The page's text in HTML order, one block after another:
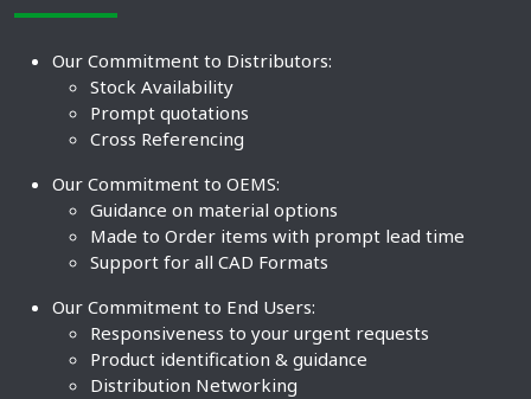
Our Commitment to Distributors:
Stock Availability
Prompt quotations
Cross Referencing
Our Commitment to OEMS:
Guidance on material options
Made to Order items with prompt lead time
Support for all CAD Formats
Our Commitment to End Users:
Responsiveness to your urgent requests
Product identification & guidance
Distribution Networking